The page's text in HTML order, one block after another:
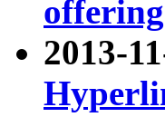
2013-